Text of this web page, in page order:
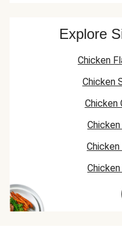
Explore
Chicken
Chicken
Chicken